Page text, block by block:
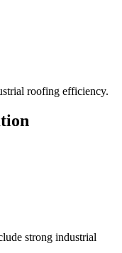
roofing efficiency.
strong industrial